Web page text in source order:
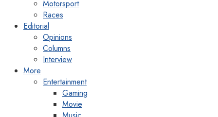
Motorsport
Races
Editorial
Opinions
Columns
Interview
More
Entertainment
Gaming
Movie